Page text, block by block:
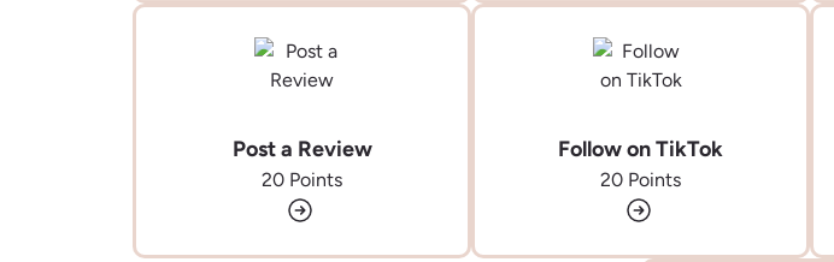
Post a Review
20 Points
Follow on TikTok
20 Points